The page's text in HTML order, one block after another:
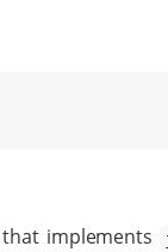
implements